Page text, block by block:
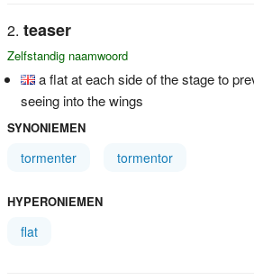
teaser
Zelfstandig naamwoord
a flat at each side of the stage to
seeing into the wings
SYNONIEMEN
tormenter tormentor
HYPERONIEMEN
flat